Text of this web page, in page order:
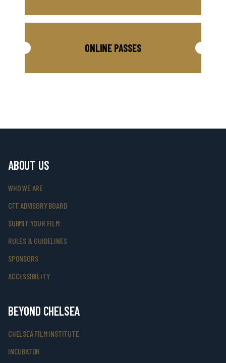
ONLINE PASSES
ABOUT US
WHO WE ARE
CFF ADVISORY BOARD
SUBMIT YOUR FILM
RULES & GUIDELINES
SPONSORS
ACCESSIBILITY
BEYOND CHELSEA
CHELSEA FILM INSTITUTE
INCUBATOR